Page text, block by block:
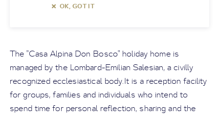
OK, GOT IT
The "Casa Alpina Don Bosco" holiday home is
managed by the Lombard-Emilian Salesian, a civilly
recognized ecclesiastical body.It is a reception facility
for groups, families and individuals who intend to
spend time for personal reflection, sharing and the